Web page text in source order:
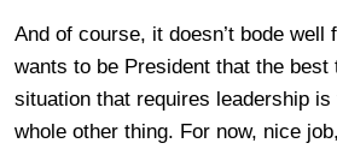
And of course, it doesn’t bode well
wants to be President that the best
situation that requires leadership is
whole other thing. For now, nice